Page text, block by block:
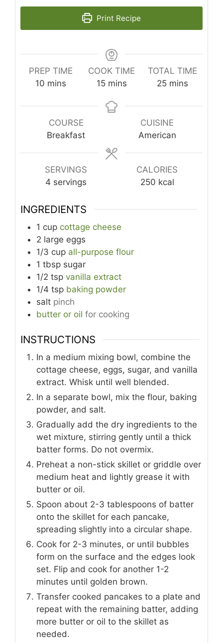
Print Recipe
PREP TIME
10 minutes
mins
COOK TIME
15minutes
mins
TOTAL TIME
25minutes
mins
COURSE
Breakfast
CUISINE
American
SERVINGS
4 servings
CALORIES
250 kcal
INGREDIENTS
1 cup cottage cheese
2 large eggs
1/3 cup all-purpose flour
1 tbsp sugar
1/2 tsp vanilla extract
1/4 tsp baking powder
salt pinch
butter or oil for cooking
INSTRUCTIONS
In a medium mixing bowl, combine the
cottage cheese, eggs, sugar, and vanilla
extract. Whisk until well blended.
In a separate bowl, mix the flour, baking
powder, and salt.
Gradually add the dry ingredients to the
wet mixture, stirring gently until a thick
batter forms. Do not overmix.
Preheat a non-stick skillet or griddle over
medium heat and lightly grease it with
butter or oil.
Spoon about 2-3 tablespoons of batter
onto the skillet for each pancake,
spreading slightly into a circular shape.
Cook for 2-3 minutes, or until bubbles
form on the surface and the edges look
set. Flip and cook for another 1-2
minutes until golden brown.
Transfer cooked pancakes to a plate and
repeat with the remaining batter, adding
more butter or oil to the skillet as
needed.